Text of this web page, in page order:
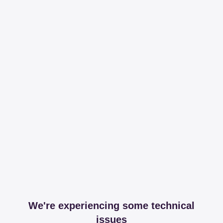
We're experiencing some technical
issues